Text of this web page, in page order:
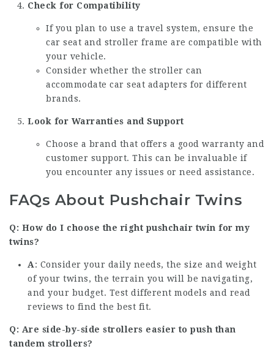
Check for Compatibility
If you plan to use a travel system, ensure the
car seat and stroller frame are compatible with
your vehicle.
Consider whether the stroller can
accommodate car seat adapters for different
brands.
Look for Warranties and Support
Choose a brand that offers a good warranty and
customer support. This can be invaluable if
you encounter any issues or need assistance.
FAQs About Pushchair Twins
Q: How do I choose the right pushchair twin for my
twins?
A: Consider your daily needs, the size and weight
of your twins, the terrain you will be navigating,
and your budget. Test different models and read
reviews to find the best fit.
Q: Are side-by-side strollers easier to push than
tandem strollers?